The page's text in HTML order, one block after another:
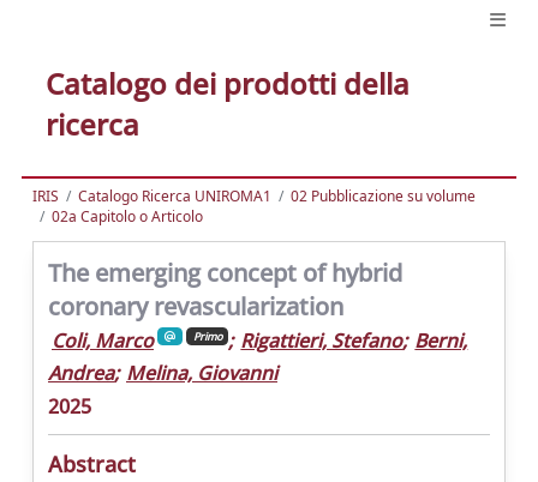
Catalogo dei prodotti della
ricerca
IRIS Catalogo Ricerca UNIROMA1
02 Pubblicazione su volume
02a Capitolo o Articolo
The emerging concept of hybrid
coronary revascularization
Coli, Marco Primo ; Rigattieri, Stefano; Berni,
Andrea; Melina, Giovanni
2025
Abstract